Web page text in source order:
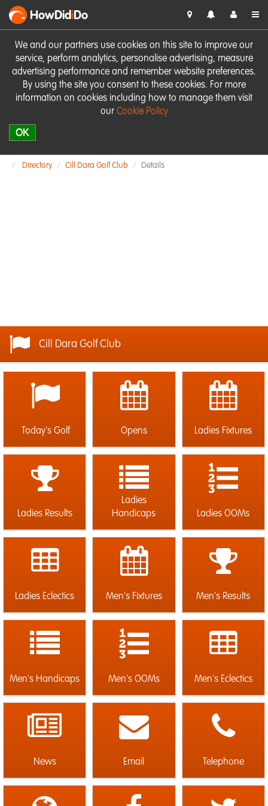
We and our partners use cookies on this site to improve our
service, perform analytics, personalise advertising, measure
advertising performance and remember website preferences.
By using the site you consent to these cookies. For more
information on cookies including how to manage them visit
our Cookie Policy
OK
HowDidiDo
Directory Cill Dara Golf Club Details
Cill Dara Golf Club
Today's Golf Opens Ladies Fixtures
Ladies Results
Ladies
Handicaps
Ladies OOMs
Ladies Eclectics Men's Fixtures Men's Results
Men's Handicaps Men's OOMs Men's Eclectics
News Email Telephone